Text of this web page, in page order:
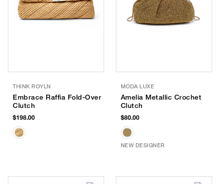
THINK ROYLN
Embrace Raffia Fold-Over
Clutch
$198.00
MODA LUXE
Amelia Metallic Crochet
Clutch
$80.00
NEW DESIGNER